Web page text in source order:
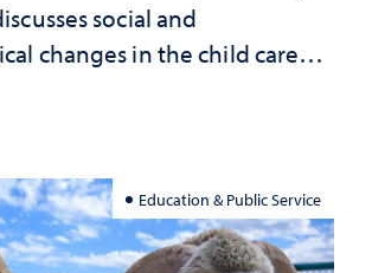
social and
changes in the child care
to Nevada's future
Education & Public Service